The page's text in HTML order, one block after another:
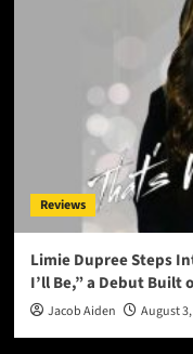
Reviews
Limie Dupree Steps
I’ll Be,” a Debut Built
Jacob Aiden August